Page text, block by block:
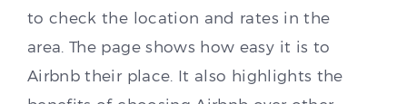
to check the location and rates in the
area. The page shows how easy it is to
Airbnb their place. It also highlights the